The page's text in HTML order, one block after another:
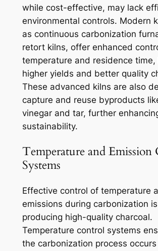
while cost-effective, may lack
environmental controls. Modern
as continuous carbonization
retort kilns, offer enhanced
temperature and residence
higher yields and better quality
These advanced kilns are also
capture and reuse byproducts
vinegar and tar, further
sustainability.
Temperature and
Systems
Effective control of temperature
emissions during carbonization
producing high-quality charcoal.
Temperature control systems
the carbonization process